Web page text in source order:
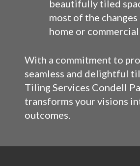
beautifully tiled
most of the
home or commercial
With a commitment to
seamless and delightful
Tiling Services Condell
transforms your visions
outcomes.